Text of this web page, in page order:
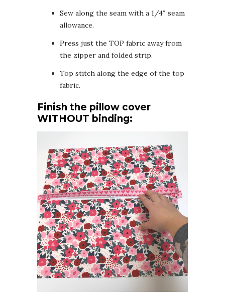
Sew along the seam with a 1/4″ seam
allowance.
Press just the TOP fabric away from
the zipper and folded strip.
Top stitch along the edge of the top
fabric.
Finish the pillow cover
WITHOUT binding: